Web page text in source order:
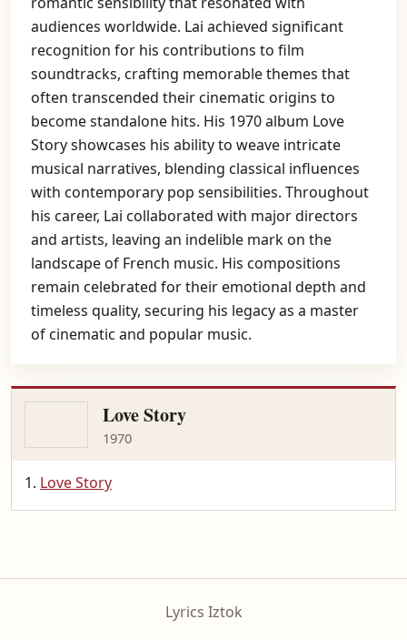
audiences worldwide. Lai achieved significant
recognition for his contributions to film
soundtracks, crafting memorable themes that
often transcended their cinematic origins to
become standalone hits. His 1970 album Love
Story showcases his ability to weave intricate
musical narratives, blending classical influences
with contemporary pop sensibilities. Throughout
his career, Lai collaborated with major directors
and artists, leaving an indelible mark on the
landscape of French music. His compositions
remain celebrated for their emotional depth and
timeless quality, securing his legacy as a master
of cinematic and popular music.
Love Story
1970
Love Story
Lyrics Iztok